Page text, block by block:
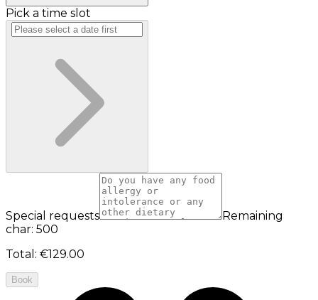
Pick a time slot
Special requests
Remaining
char: 500
Total : €129.00
Book